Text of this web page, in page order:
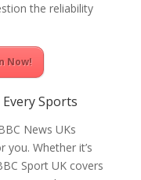
the reliability
Now!
Sports
News UKs
you. Whether it’s
Sport UK covers